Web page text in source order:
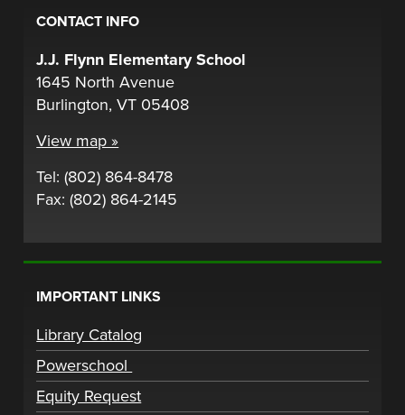
CONTACT INFO
J.J. Flynn Elementary School
1645 North Avenue
Burlington, VT 05408
View map »
Tel: (802) 864-8478
Fax: (802) 864-2145
IMPORTANT LINKS
Library Catalog
Powerschool
Equity Request